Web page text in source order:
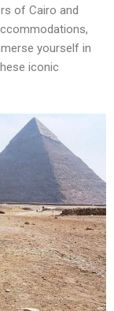
of Cairo and
yourself in
iconic